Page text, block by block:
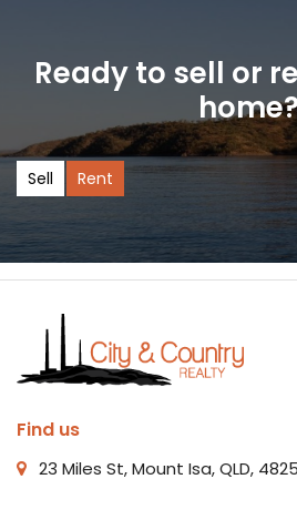
Ready to sell or
Sell Rent
Find us
23 Miles St, Mount Isa, QLD, 4825